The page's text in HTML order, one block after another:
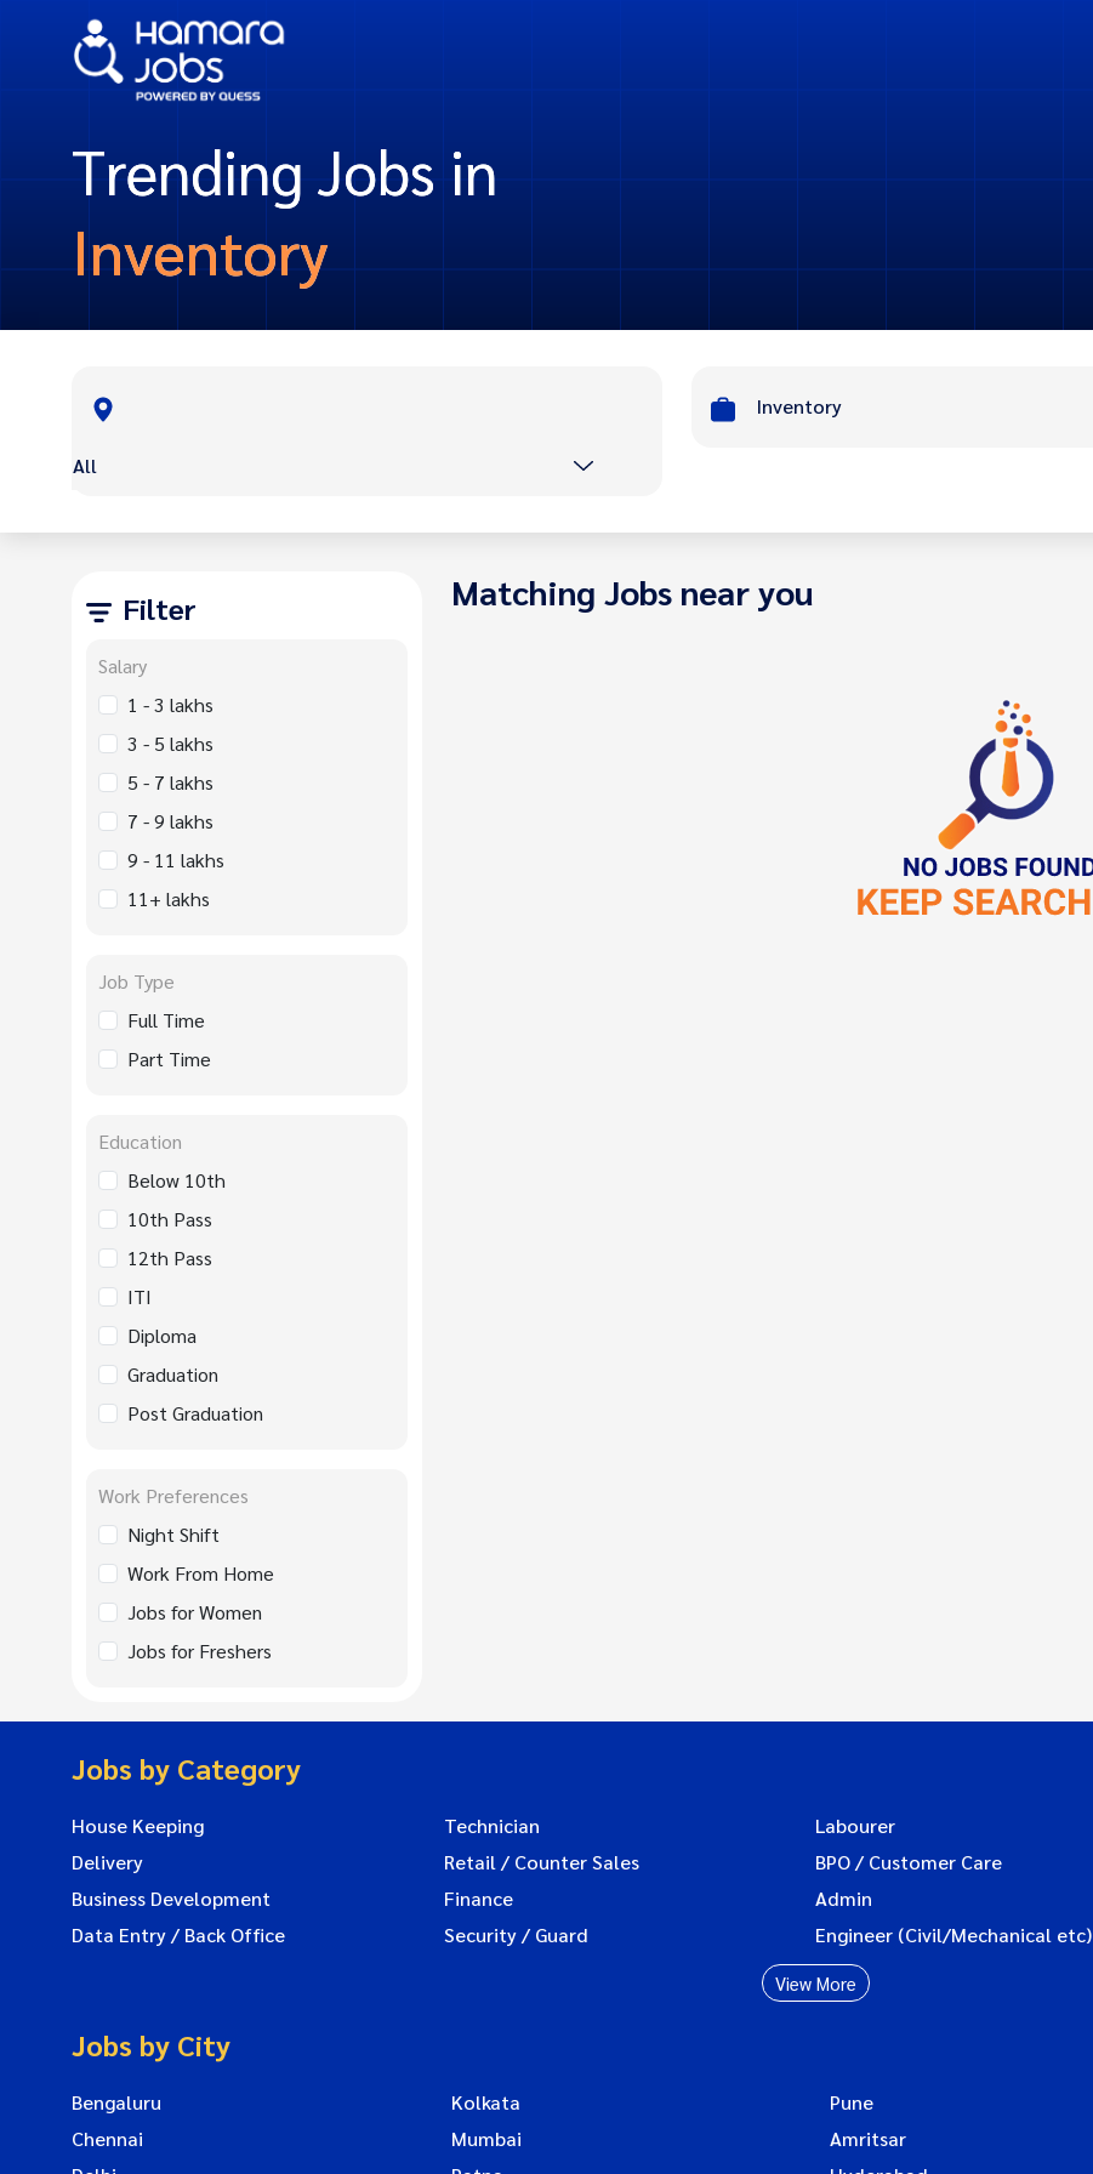
Trending Jobs in
Inventory
All
Inventory
Filter
Salary
1 - 3 lakhs
3 - 5 lakhs
5 - 7 lakhs
7 - 9 lakhs
9 - 11 lakhs
11+ lakhs
Job Type
Full Time
Part Time
Education
Below 10th
10th Pass
12th Pass
ITI
Diploma
Graduation
Post Graduation
Work Preferences
Night Shift
Work From Home
Jobs for Women
Jobs for Freshers
Matching Jobs near you
Jobs by Category
House Keeping Technician Labourer
Delivery
Retail / Counter Sales BPO / Customer Care
Business Development
Finance Admin
Data Entry / Back Office
Security / Guard Engineer (Civil/Mechanical etc)
View More
Jobs by City
Bengaluru Kolkata Pune
Chennai
Mumbai Amritsar